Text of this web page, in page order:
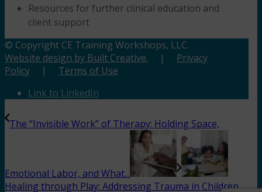
Resources for further clinical education and
client support
© Copyright CE Training Workshops, LLC.
Website design by Built Creative. | Privacy
Policy | Terms of Use
Link to LinkedIn
The “Invisible Work” of Therapy: Holding Space,
Emotional Labor, and What...
Healing through Play: Addressing Trauma in Children